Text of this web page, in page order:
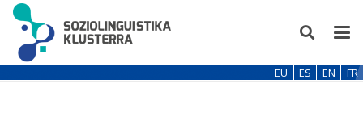
EU ES EN FR